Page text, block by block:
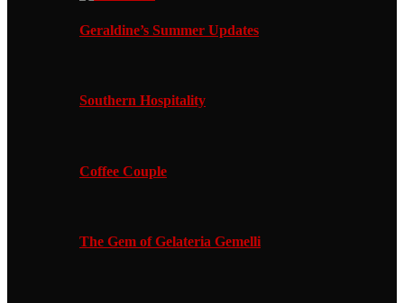
Geraldine’s Summer Updates
Southern Hospitality
Coffee Couple
The Gem of Gelateria Gemelli